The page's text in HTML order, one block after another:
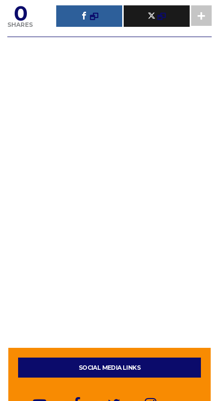
0
SHARES
SOCIAL MEDIA LINKS